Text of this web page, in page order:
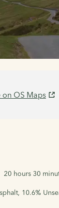
OS Maps
20 hours 30
10.6%